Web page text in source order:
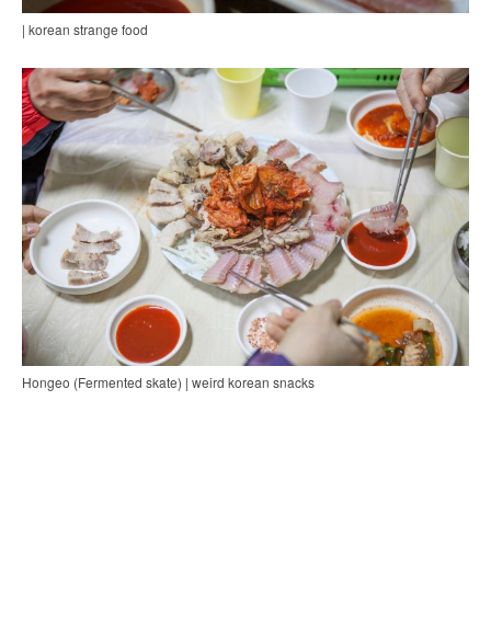
| korean strange food
Hongeo (Fermented skate) | weird korean snacks